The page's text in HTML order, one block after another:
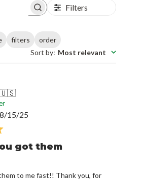
reviews Filters
filters
order
Sort by: Most relevant
🇺🇸
got them
to me fast!! Thank you, for
15/25